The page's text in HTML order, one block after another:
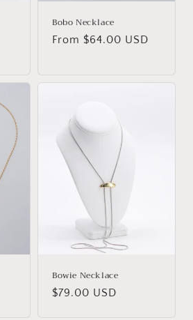
Bobo Necklace
Regular
From $64.00 USD
Bowie Necklace
Regular
$79.00 USD